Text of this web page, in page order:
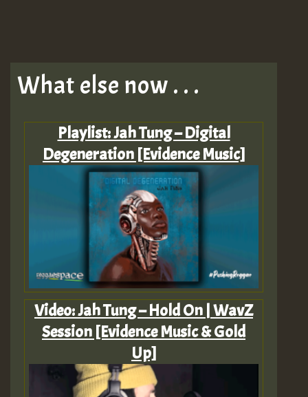
What else now . . .
Playlist: Jah Tung – Digital
Degeneration [Evidence Music]
Video: Jah Tung – Hold On | WavZ
Session [Evidence Music & Gold
Up]